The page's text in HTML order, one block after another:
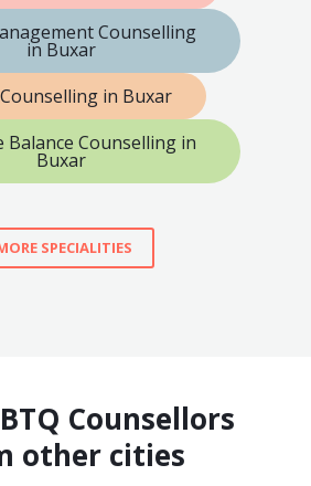
Counselling
in Buxar
Counselling in Buxar
Balance Counselling in
Buxar
SPECIALITIES
Counsellors
other cities